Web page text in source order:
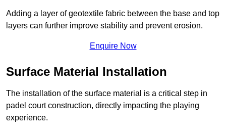
Adding a layer of geotextile fabric between the base and top
layers can further improve stability and prevent erosion.
Enquire Now
Surface Material Installation
The installation of the surface material is a critical step in
padel court construction, directly impacting the playing
experience.